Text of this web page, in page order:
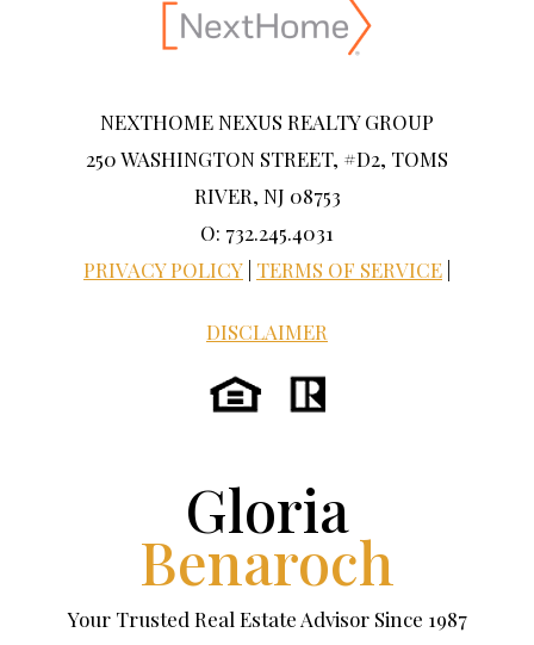
NEXTHOME NEXUS REALTY GROUP
250 WASHINGTON STREET, #D2, TOMS
RIVER, NJ 08753
O: 732.245.4031
PRIVACY POLICY TERMS OF SERVICE
DISCLAIMER
Gloria
Benaroch
Your Trusted Real Estate Advisor Since 1987